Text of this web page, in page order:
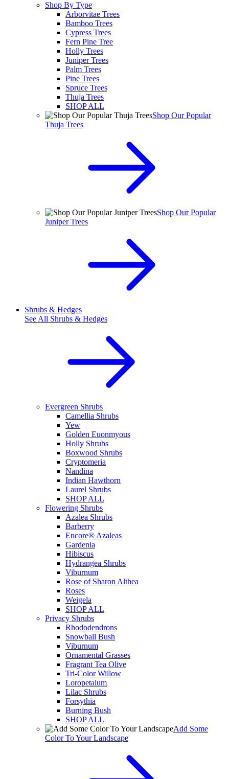
Shop By Type
Arborvitae Trees
Bamboo Trees
Cypress Trees
Fern Pine Tree
Holly Trees
Juniper Trees
Palm Trees
Pine Trees
Spruce Trees
Thuja Trees
SHOP ALL
Shop Our Popular
Thuja Trees
Shop Our Popular
Juniper Trees
Shrubs & Hedges
See All Shrubs & Hedges
Evergreen Shrubs
Camellia Shrubs
Yew
Golden Euonmyous
Holly Shrubs
Boxwood Shrubs
Cryptomeria
Nandina
Indian Hawthorn
Laurel Shrubs
SHOP ALL
Flowering Shrubs
Azalea Shrubs
Barberry
Encore® Azaleas
Gardenia
Hibiscus
Hydrangea Shrubs
Viburnum
Rose of Sharon Althea
Roses
Weigela
SHOP ALL
Privacy Shrubs
Rhododendrons
Snowball Bush
Viburnum
Ornamental Grasses
Fragrant Tea Olive
Tri-Color Willow
Loropetalum
Lilac Shrubs
Forsythia
Burning Bush
SHOP ALL
Add Some
Color To Your Landscape